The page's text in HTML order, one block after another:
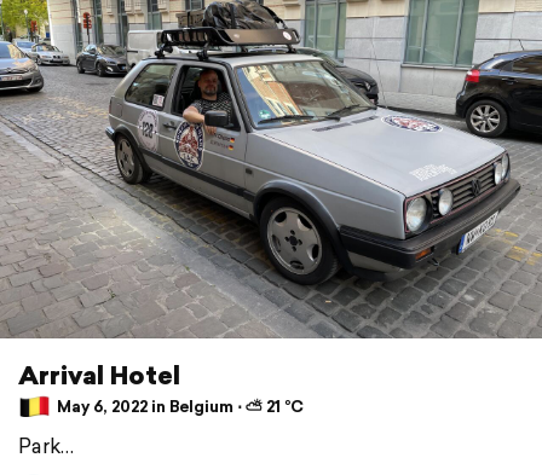
Arrival Hotel
May 6, 2022 in Belgium ⋅ ⛅ 21 °C
Park…